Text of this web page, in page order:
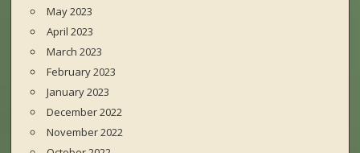
May 2023
April 2023
March 2023
February 2023
January 2023
December 2022
November 2022